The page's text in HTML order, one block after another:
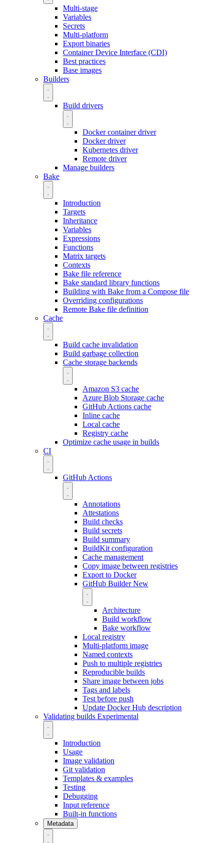
Multi-stage
Variables
Secrets
Multi-platform
Export binaries
Container Device Interface (CDI)
Best practices
Base images
Builders
Build drivers
Docker container driver
Docker driver
Kubernetes driver
Remote driver
Manage builders
Bake
Introduction
Targets
Inheritance
Variables
Expressions
Functions
Matrix targets
Contexts
Bake file reference
Bake standard library functions
Building with Bake from a Compose file
Overriding configurations
Remote Bake file definition
Cache
Build cache invalidation
Build garbage collection
Cache storage backends
Amazon S3 cache
Azure Blob Storage cache
GitHub Actions cache
Inline cache
Local cache
Registry cache
Optimize cache usage in builds
CI
GitHub Actions
Annotations
Attestations
Build checks
Build secrets
Build summary
BuildKit configuration
Cache management
Copy image between registries
Export to Docker
GitHub BuilderNew
Architecture
Build workflow
Bake workflow
Local registry
Multi-platform image
Named contexts
Push to multiple registries
Reproducible builds
Share image between jobs
Tags and labels
Test before push
Update Docker Hub description
Validating builds Experimental
Introduction
Usage
Image validation
Git validation
Templates & examples
Testing
Debugging
Input reference
Built-in functions
Metadata